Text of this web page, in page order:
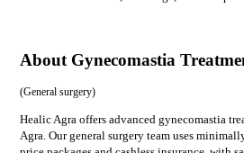
About Gynecomastia
(General surgery)
Healic Agra offers advanced gynecomastia
Agra. Our general surgery team uses